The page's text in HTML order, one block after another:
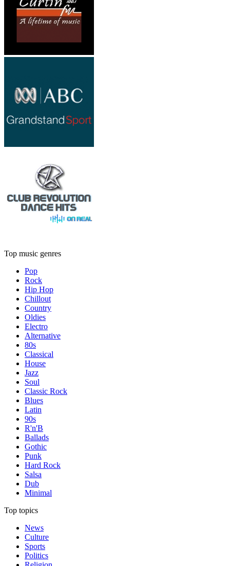
Top music genres
Pop
Rock
Hip Hop
Chillout
Country
Oldies
Electro
Alternative
80s
Classical
House
Jazz
Soul
Classic Rock
Blues
Latin
90s
R'n'B
Ballads
Gothic
Punk
Hard Rock
Salsa
Dub
Minimal
Top topics
News
Culture
Sports
Politics